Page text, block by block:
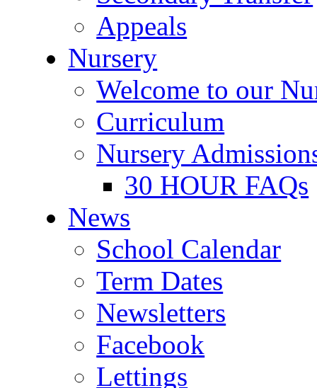
Appeals
Nursery
Welcome to our
Curriculum
Nursery
30 HOUR FAQs
News
School Calendar
Term Dates
Newsletters
Facebook
Lettings